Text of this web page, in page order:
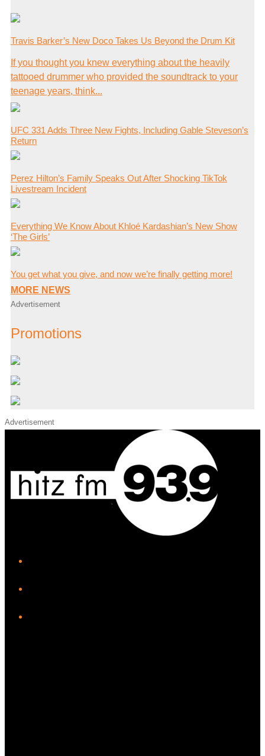
Travis Barker’s New Doco Takes Us Beyond the Drum Kit
If you thought you knew everything about the heavily
tattooed drummer who provided the soundtrack to your
teenage years, think...
UFC 331 Adds Three New Fights, Including Gable Steveson’s
Return
Perez Hilton’s Family Speaks Out After Shocking TikTok
Livestream Incident
Everything We Know About Khloé Kardashian’s New Show
‘The Girls’
You get what you give, and now we’re finally getting more!
MORE NEWS
Advertisement
Promotions
Advertisement